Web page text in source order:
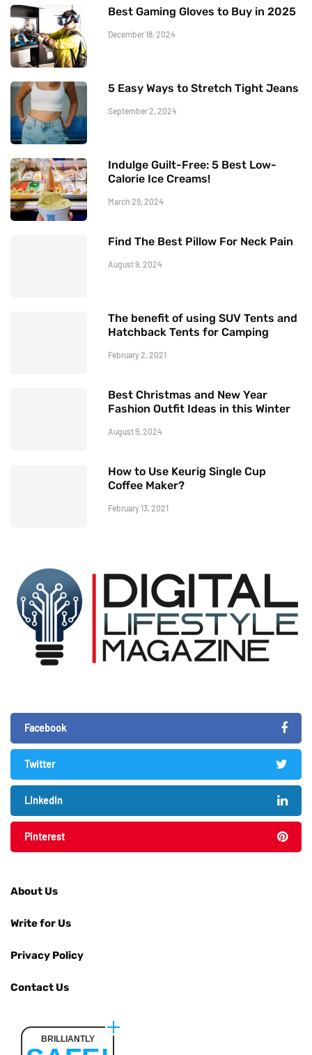
Best Gaming Gloves to Buy in 2025
December 18, 2024
5 Easy Ways to Stretch Tight Jeans
September 2, 2024
Indulge Guilt-Free: 5 Best Low-
Calorie Ice Creams!
March 29, 2024
Find The Best Pillow For Neck Pain
August 9, 2024
The benefit of using SUV Tents and
Hatchback Tents for Camping
February 2, 2021
Best Christmas and New Year
Fashion Outfit Ideas in this Winter
August 9, 2024
How to Use Keurig Single Cup
Coffee Maker?
February 13, 2021
Facebook
Twitter
LinkedIn
Pinterest
About Us
Write for Us
Privacy Policy
Contact Us
BRILLIANTLY